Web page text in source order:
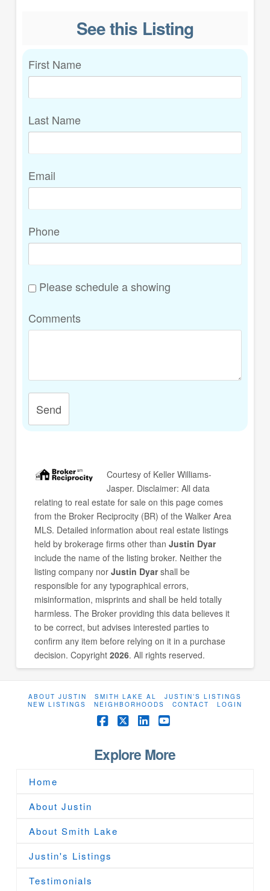
See this Listing
First Name
Last Name
Email
Phone
Please schedule a showing
Comments
Send
Courtesy of Keller Williams-
Jasper. Disclaimer: All data
relating to real estate for sale on this page comes
from the Broker Reciprocity (BR) of the Walker Area
MLS. Detailed information about real estate listings
held by brokerage firms other than Justin Dyar
include the name of the listing broker. Neither the
listing company nor Justin Dyarshall be
responsible for any typographical errors,
misinformation, misprints and shall be held totally
harmless. The Broker providing this data believes it
to be correct, but advises interested parties to
confirm any item before relying on it in a purchase
decision. Copyright 2026. All rights reserved.
ABOUT JUSTIN SMITH LAKE AL
JUSTIN’S LISTINGS
NEW LISTINGS
NEIGHBORHOODS CONTACT LOGIN
Facebook
X
Explore More
Home
About Justin
About Smith Lake
Justin's Listings
Testimonials